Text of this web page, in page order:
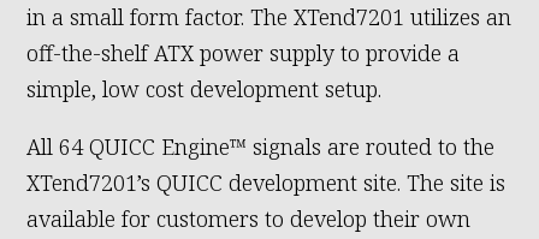
in a small form factor. The XTend7201 utilizes an
off-the-shelf ATX power supply to provide a
simple, low cost development setup.
All 64 QUICC Engine™ signals are routed to the
XTend7201’s QUICC development site. The site is
available for customers to develop their own